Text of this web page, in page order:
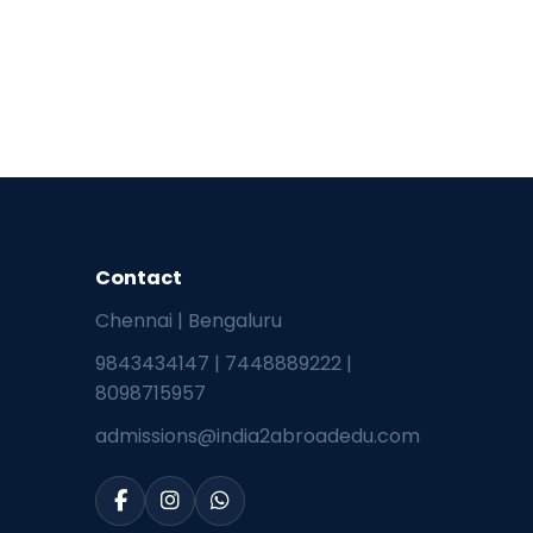
Contact
Chennai | Bengaluru
9843434147 | 7448889222 |
8098715957
admissions@india2abroadedu.com